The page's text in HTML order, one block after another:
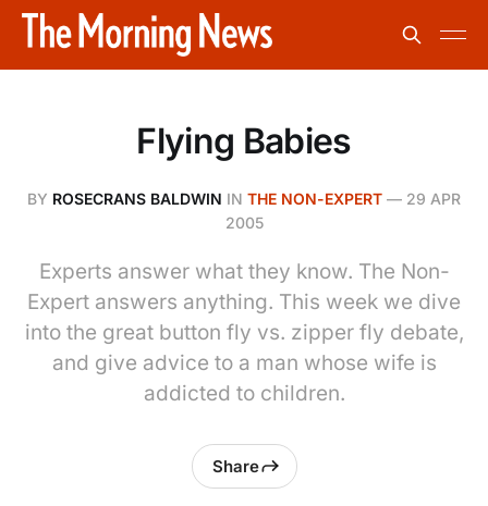
Flying Babies
BY ROSECRANS BALDWIN IN THE NON-EXPERT — 29 APR
2005
Experts answer what they know. The Non-
Expert answers anything. This week we dive
into the great button fly vs. zipper fly debate,
and give advice to a man whose wife is
addicted to children.
Share